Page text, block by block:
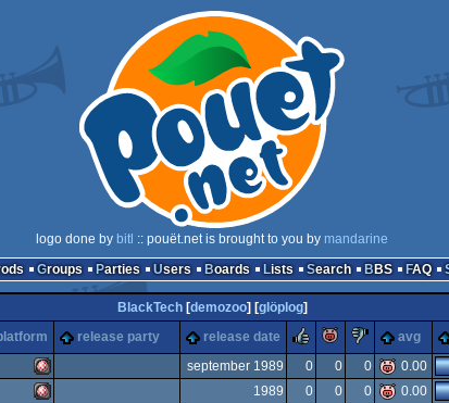
logo done by bitl :: pouët.net is brought to you by mandarine
Groups Parties Users Boards Lists Search BBS FAQ
BlackTech[demozoo] [glöplog]
release party release date rulezpiggiesucks
avg
september 1989 0 0 0 0.00
1989 0 0 0 0.00